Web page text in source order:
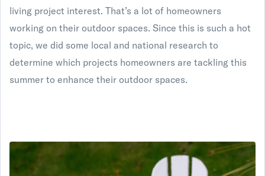
living project interest. That’s a lot of homeowners
working on their outdoor spaces. Since this is such a hot
topic, we did some local and national research to
determine which projects homeowners are tackling this
summer to enhance their outdoor spaces.